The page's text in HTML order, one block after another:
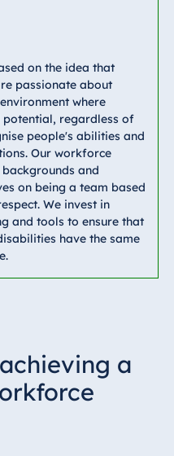
on the idea that
passionate about
where
regardless of
people's abilities and
Our workforce
and
on being a team based
We invest in
and tools to ensure that
have the same
a